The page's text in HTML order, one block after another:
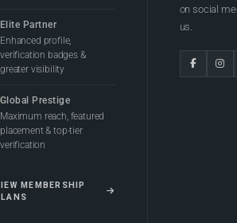
Elite Partner
Enhanced profile,
verification badges &
greater visibility
Global Prestige
Maximum reach, featured
placement & top-tier
verification
MEMBERSHIP
on social
us.